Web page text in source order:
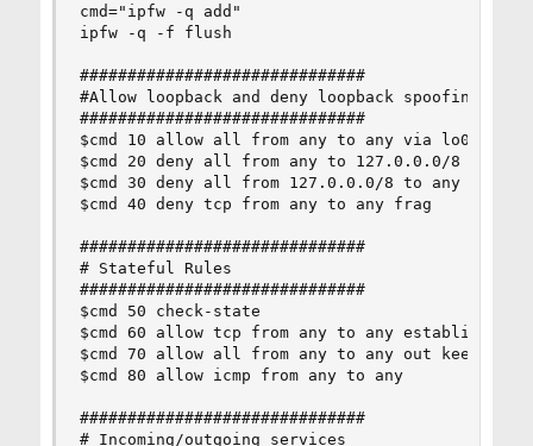
cmd="ipfw -q add"
ipfw -q -f flush
##############################
#Allow loopback and deny loopback spoofing
##############################
$cmd 10 allow all from any to any via lo0
$cmd 20 deny all from any to 127.0.0.0/8
$cmd 30 deny all from 127.0.0.0/8 to any
$cmd 40 deny tcp from any to any frag
##############################
# Stateful Rules
##############################
$cmd 50 check-state
$cmd 60 allow tcp from any to any established
$cmd 70 allow all from any to any out keep-
$cmd 80 allow icmp from any to any
##############################
# Incoming/outgoing services